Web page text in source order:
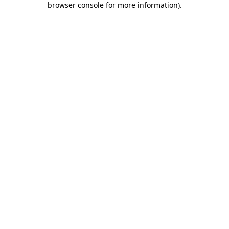
browser console for more information).